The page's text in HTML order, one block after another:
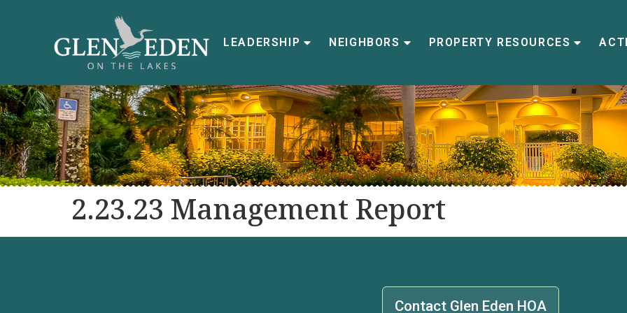
LEADERSHIP NEIGHBORS PROPERTY RESOURCES
2.23.23 Management Report
Contact Glen Eden HOA